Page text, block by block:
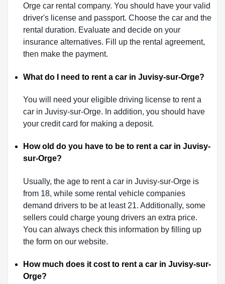
Orge car rental company. You should have your valid
driver's license and passport. Choose the car and the
rental duration. Evaluate and decide on your
insurance alternatives. Fill up the rental agreement,
then make the payment.
What do I need to rent a car in Juvisy-sur-Orge?
You will need your eligible driving license to rent a
car in Juvisy-sur-Orge. In addition, you should have
your credit card for making a deposit.
How old do you have to be to rent a car in Juvisy-
sur-Orge?
Usually, the age to rent a car in Juvisy-sur-Orge is
from 18, while some rental vehicle companies
demand drivers to be at least 21. Additionally, some
sellers could charge young drivers an extra price.
You can always check this information by filling up
the form on our website.
How much does it cost to rent a car in Juvisy-sur-
Orge?